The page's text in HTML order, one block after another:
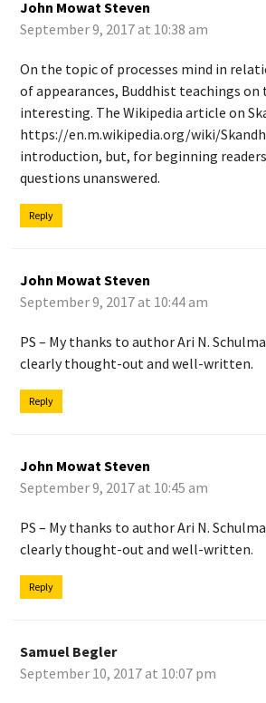
John Mowat Steven
September 9, 2017 at 10:38 am
On the topic of processes mind in
of appearances, Buddhist teachings on
interesting. The Wikipedia article on
https://en.m.wikipedia.org/wiki/
introduction, but, for beginning
questions unanswered.
Reply
John Mowat Steven
September 9, 2017 at 10:44 am
PS – My thanks to author Ari N.
clearly thought-out and well-written.
Reply
John Mowat Steven
September 9, 2017 at 10:45 am
PS – My thanks to author Ari N.
clearly thought-out and well-written.
Reply
Samuel Begler
September 10, 2017 at 10:07 pm